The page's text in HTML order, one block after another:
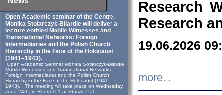
Open Academic seminar of the Centre.
Monika Stolarczyk‑Bilardie will deliver a
lecture entitled Mobile Witnesses and
Transnational Networks: Foreign
Intermediaries and the Polish Church
Hierarchy in the Face of the Holocaust
(1941–1943).
Open Academic Seminar Monika Sotlarczyk-Bilardie
Mobile Witnesses and Transnational Networks:
Foreign Intermediaries and the Polish Church
Hierarchy in the Face of the Holocaust (1941–
1943). The meeting will take place on Wednesday,
June 24th, in Room 161 at Staszic Pal...
Research
Research
19.06.2026
more...